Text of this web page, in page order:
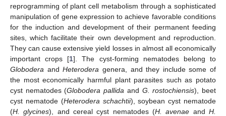
reprogramming of plant cell metabolism through a sophisticated
manipulation of gene expression to achieve favorable conditions
for the induction and development of their permanent feeding
sites, which facilitate their own development and reproduction.
They can cause extensive yield losses in almost all economically
important crops [1]. The cyst-forming nematodes belong to
Globodera andHeterodera genera, and they include some of
the most economically harmful plant parasites such as potato
cyst nematodes (Globodera pallida and G. rostochiensis), beet
cyst nematode (Heterodera schachtii), soybean cyst nematode
(H. glycines), and cereal cyst nematodes (H. avenae andH.